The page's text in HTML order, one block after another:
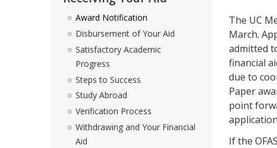
The UC
March.
admitted
financial
due to
Paper
point
If the
Award Notification
Disbursement of Your Aid
Satisfactory Academic
Progress
Steps to Success
Study Abroad
Verification Process
Withdrawing and Your Financial
Aid